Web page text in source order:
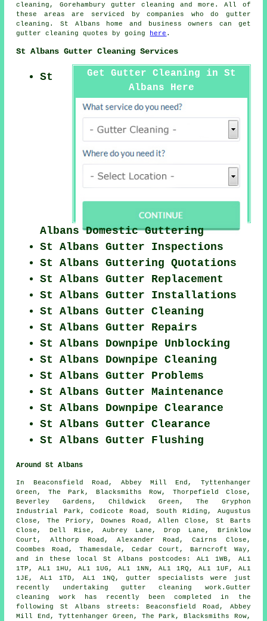
cleaning, Gorehambury gutter cleaning and more. All of
these areas are serviced by companies who do gutter
cleaning. St Albans home and business owners can get
gutter cleaning quotes by going
here .
St Albans Gutter Cleaning Services
Get Gutter Cleaning in St
Albans Here
St
Albans Domestic Guttering
St Albans Gutter Inspections
St Albans Guttering Quotations
St Albans Gutter Replacement
St Albans Gutter Installations
St Albans Gutter Cleaning
St Albans Gutter Repairs
St Albans Downpipe Unblocking
St Albans Downpipe Cleaning
St Albans Gutter Problems
St Albans Gutter Maintenance
St Albans Downpipe Clearance
St Albans Gutter Clearance
St Albans Gutter Flushing
Around St Albans
In Beaconsfield Road, Abbey Mill End, Tyttenhanger
Green, The Park, Blacksmiths Row, Thorpefield Close,
Beverley Gardens, Childwick Green, The Gryphon
Industrial Park, Codicote Road, South Riding, Augustus
Close, The Priory, Downes Road, Allen Close, St Barts
Close, Dell Rise, Aubrey Lane, Drop Lane, Brinklow
Court, Althorp Road, Alexander Road, Cairns Close,
Coombes Road, Thamesdale, Cedar Court, Barncroft Way,
and in these local St Albans postcodes: AL1 1WB, AL1
1TP, AL1 1HU, AL1 1UG, AL1 1NN, AL1 1RQ, AL1 1UF, AL1
1JE, AL1 1TD, AL1 1NQ, gutter specialists were just
recently undertaking gutter cleaning work.Gutter
cleaning work has recently been completed in the
following St Albans streets: Beaconsfield Road, Abbey
Mill End, Tyttenhanger Green, The Park, Blacksmiths Row,